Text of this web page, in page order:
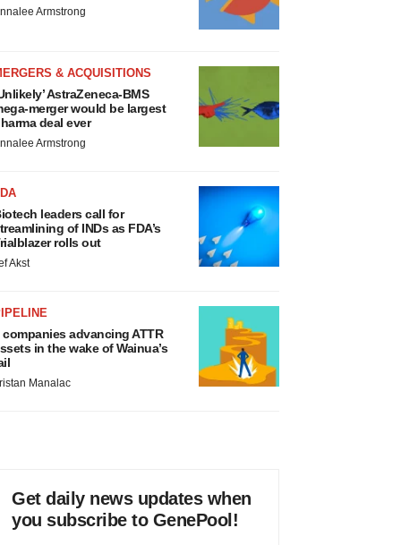
Armstrong
& ACQUISITIONS
AstraZeneca-BMS
merger would be largest
deal ever
Armstrong
leaders call for
of INDs as FDA’s
rolls out
Akst
companies advancing ATTR
in the wake of Wainua’s
Manalac
Get daily news updates when
you subscribe to GenePool!